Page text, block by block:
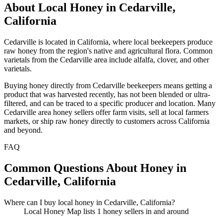
About Local Honey in Cedarville,
California
Cedarville is located in California, where local beekeepers produce
raw honey from the region's native and agricultural flora. Common
varietals from the Cedarville area include alfalfa, clover, and other
varietals.
Buying honey directly from Cedarville beekeepers means getting a
product that was harvested recently, has not been blended or ultra-
filtered, and can be traced to a specific producer and location. Many
Cedarville area honey sellers offer farm visits, sell at local farmers
markets, or ship raw honey directly to customers across California
and beyond.
FAQ
Common Questions About Honey in
Cedarville, California
Where can I buy local honey in Cedarville, California?
Local Honey Map lists 1 honey sellers in and around